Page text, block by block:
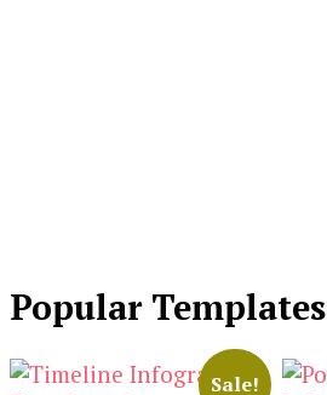
Popular Templates
Sale!